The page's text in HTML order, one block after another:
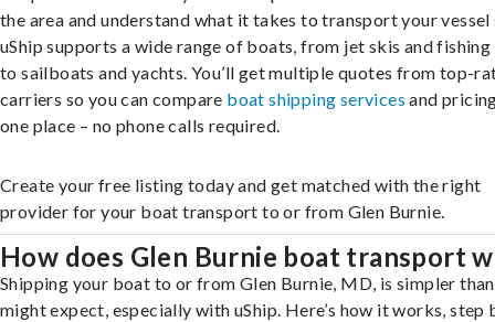
the area and understand what it takes to transport your vessel
uShip supports a wide range of boats, from jet skis and
to sailboats and yachts. You’ll get multiple quotes from top-
carriers so you can compare boat shipping services and
one place – no phone calls required.
Create your free listing today and get matched with the right
provider for your boat transport to or from Glen Burnie.
How does Glen Burnie boat transport
Shipping your boat to or from Glen Burnie, MD, is simpler
might expect, especially with uShip. Here’s how it works, step